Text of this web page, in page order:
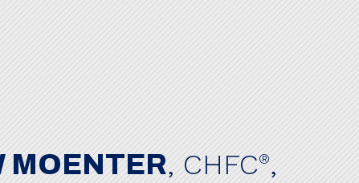
MOENTER, CHFC®,